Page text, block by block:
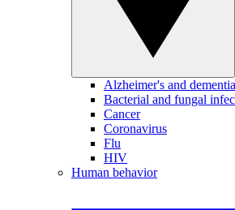
Alzheimer's and dementia
Bacterial and fungal
Cancer
Coronavirus
Flu
HIV
Human behavior